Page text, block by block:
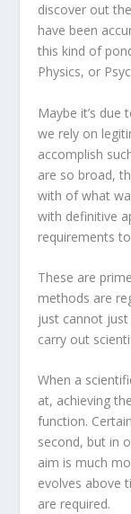
discover out
have been
this kind of
Physics, or
Maybe it’s
we rely on
accomplish
are so broad,
with of what
with definitive
requirements
These are
methods are
just cannot
carry out
When a
at, achieving
function.
second, but in
aim is much
evolves above
are required.